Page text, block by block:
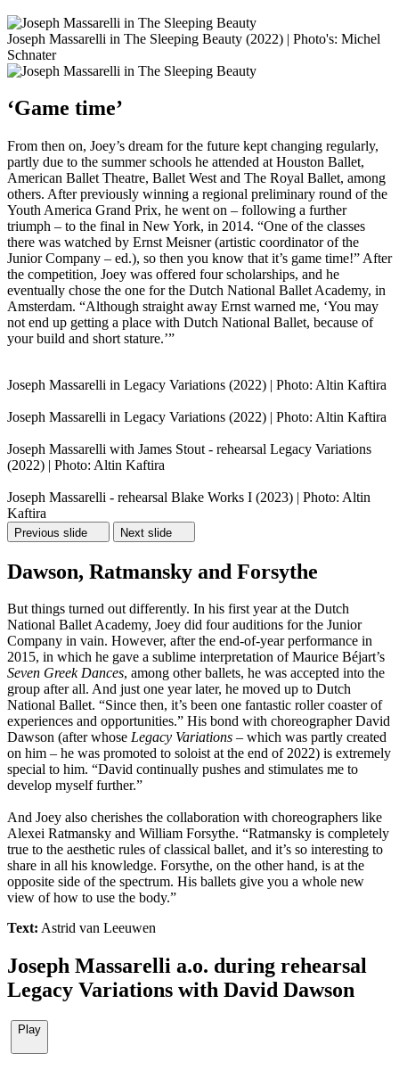
Joseph Massarelli in The Sleeping Beauty (2022) | Photo's: Michel
Schnater
‘Game time’
From then on, Joey’s dream for the future kept changing regularly,
partly due to the summer schools he attended at Houston Ballet,
American Ballet Theatre, Ballet West and The Royal Ballet, among
others. After previously winning a regional preliminary round of the
Youth America Grand Prix, he went on – following a further
triumph – to the final in New York, in 2014. “One of the classes
there was watched by Ernst Meisner (artistic coordinator of the
Junior Company – ed.), so then you know that it’s game time!” After
the competition, Joey was offered four scholarships, and he
eventually chose the one for the Dutch National Ballet Academy, in
Amsterdam. “Although straight away Ernst warned me, ‘You may
not end up getting a place with Dutch National Ballet, because of
your build and short stature.’”
Joseph Massarelli in Legacy Variations (2022) | Photo: Altin Kaftira
Joseph Massarelli in Legacy Variations (2022) | Photo: Altin Kaftira
Joseph Massarelli with James Stout - rehearsal Legacy Variations
(2022) | Photo: Altin Kaftira
Joseph Massarelli - rehearsal Blake Works I (2023) | Photo: Altin
Kaftira
Previous slide Next slide
Dawson, Ratmansky and Forsythe
But things turned out differently. In his first year at the Dutch
National Ballet Academy, Joey did four auditions for the Junior
Company in vain. However, after the end-of-year performance in
2015, in which he gave a sublime interpretation of Maurice Béjart’s
Seven Greek Dances, among other ballets, he was accepted into the
group after all. And just one year later, he moved up to Dutch
National Ballet. “Since then, it’s been one fantastic roller coaster of
experiences and opportunities.” His bond with choreographer David
Dawson (after whose Legacy Variations – which was partly created
on him – he was promoted to soloist at the end of 2022) is extremely
special to him. “David continually pushes and stimulates me to
develop myself further.”
And Joey also cherishes the collaboration with choreographers like
Alexei Ratmansky and William Forsythe. “Ratmansky is completely
true to the aesthetic rules of classical ballet, and it’s so interesting to
share in all his knowledge. Forsythe, on the other hand, is at the
opposite side of the spectrum. His ballets give you a whole new
view of how to use the body.”
Text: Astrid van Leeuwen
Joseph Massarelli a.o. during rehearsal
Legacy Variations with David Dawson
Play